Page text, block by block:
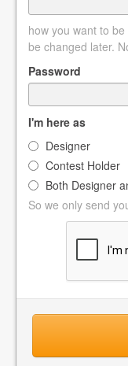
how you want to
be changed later.
Password
I'm here as
Designer
Contest Holder
Both Designer
So we only send